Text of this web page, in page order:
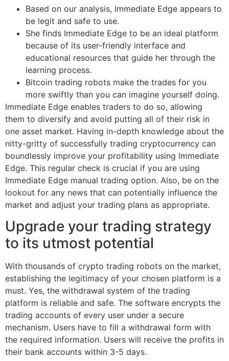
Based on our analysis, Immediate Edge appears to
be legit and safe to use.
She finds Immediate Edge to be an ideal platform
because of its user-friendly interface and
educational resources that guide her through the
learning process.
Bitcoin trading robots make the trades for you
more swiftly than you can imagine yourself doing.
Immediate Edge enables traders to do so, allowing
them to diversify and avoid putting all of their risk in
one asset market. Having in-depth knowledge about the
nitty-gritty of successfully trading cryptocurrency can
boundlessly improve your profitability using Immediate
Edge. This regular check is crucial if you are using
Immediate Edge manual trading option. Also, be on the
lookout for any news that can potentially influence the
market and adjust your trading plans as appropriate.
Upgrade your trading strategy
to its utmost potential
With thousands of crypto trading robots on the market,
establishing the legitimacy of your chosen platform is a
must. Yes, the withdrawal system of the trading
platform is reliable and safe. The software encrypts the
trading accounts of every user under a secure
mechanism. Users have to fill a withdrawal form with
the required information. Users will receive the profits in
their bank accounts within 3-5 days.